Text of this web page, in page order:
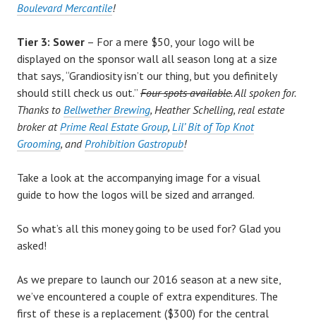
Boulevard Mercantile!
Tier 3: Sower – For a mere $50, your logo will be
displayed on the sponsor wall all season long at a size
that says, “Grandiosity isn’t our thing, but you definitely
should still check us out.” Four spots available.All spoken for.
Thanks to Bellwether Brewing, Heather Schelling, real estate
broker atPrime Real Estate Group, Lil’ Bit of Top Knot
Grooming, andProhibition Gastropub!
Take a look at the accompanying image for a visual
guide to how the logos will be sized and arranged.
So what’s all this money going to be used for? Glad you
asked!
As we prepare to launch our 2016 season at a new site,
we’ve encountered a couple of extra expenditures. The
first of these is a replacement ($300) for the central